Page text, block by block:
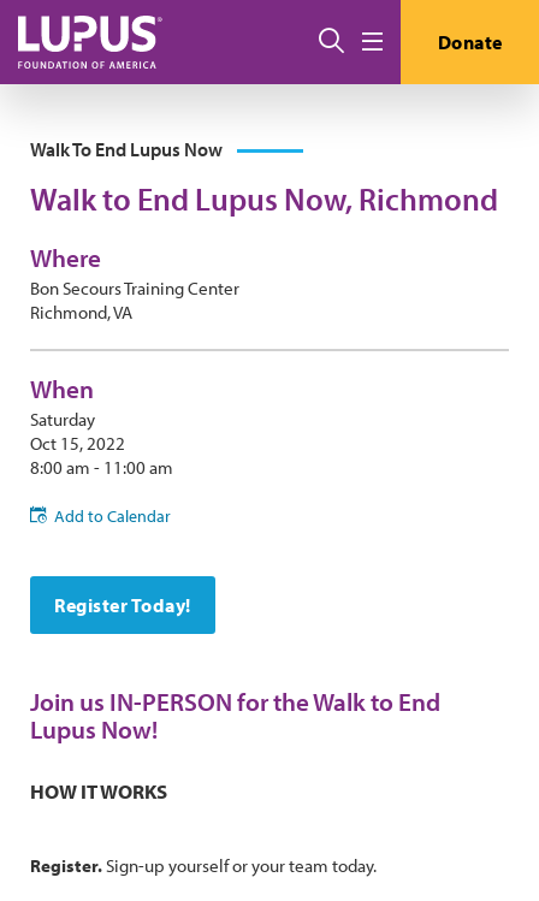
Skip to main content
Search Donate
Walk To End Lupus Now
Walk to End Lupus Now, Richmond
Where
Bon Secours Training Center
Richmond, VA
When
Saturday
Oct 15, 2022
8:00 am - 11:00 am
Add to Calendar
Register Today!
Join us IN-PERSON for the Walk to End
Lupus Now!
HOW IT WORKS
Register.Sign-up yourself or your team today.